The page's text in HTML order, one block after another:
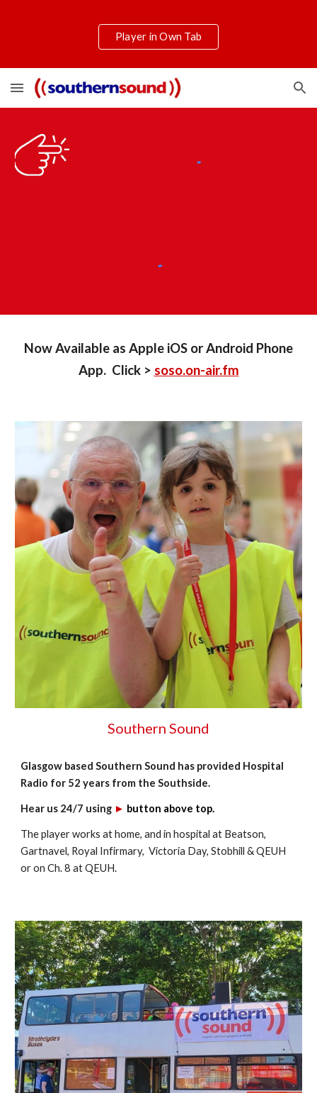
Skip to main content Skip to navigation
Player in Own Tab
Now Available as Apple iOS or Android Phone
App. Click > soso.on-air.fm
Southern Sound
Glasgow based Southern Sound has provided Hospital
Radio for 52 years from the Southside.
Hear us 24/7 using ► button above top.
The player works at home, and in hospital at Beatson,
Gartnavel, Royal Infirmary, Victoria Day, Stobhill & QEUH
or on Ch. 8 at QEUH.